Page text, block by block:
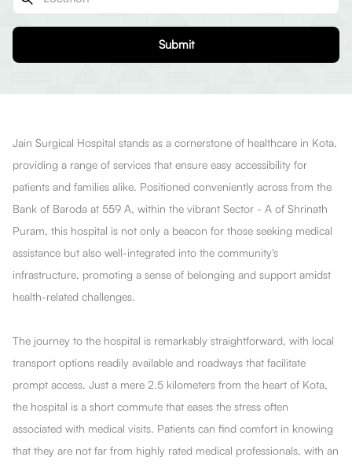
Submit
Jain Surgical Hospital stands as a cornerstone of healthcare in Kota,
providing a range of services that ensure easy accessibility for
patients and families alike. Positioned conveniently across from the
Bank of Baroda at 559 A, within the vibrant Sector - A of Shrinath
Puram, this hospital is not only a beacon for those seeking medical
assistance but also well-integrated into the community's
infrastructure, promoting a sense of belonging and support amidst
health-related challenges.
The journey to the hospital is remarkably straightforward, with local
transport options readily available and roadways that facilitate
prompt access. Just a mere 2.5 kilometers from the heart of Kota,
the hospital is a short commute that eases the stress often
associated with medical visits. Patients can find comfort in knowing
that they are not far from highly rated medical professionals, with an